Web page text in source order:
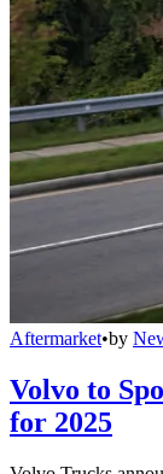
Aftermarket•by
Volvo to
for 2025